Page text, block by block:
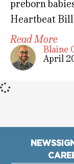
preborn
Heartbeat Bill
Read More
Blaine
April
NEWS